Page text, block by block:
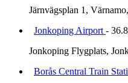
Järnvägsplan 1,
Jonkoping Airport -
Jonkoping Flygplats,
Borås Central Train